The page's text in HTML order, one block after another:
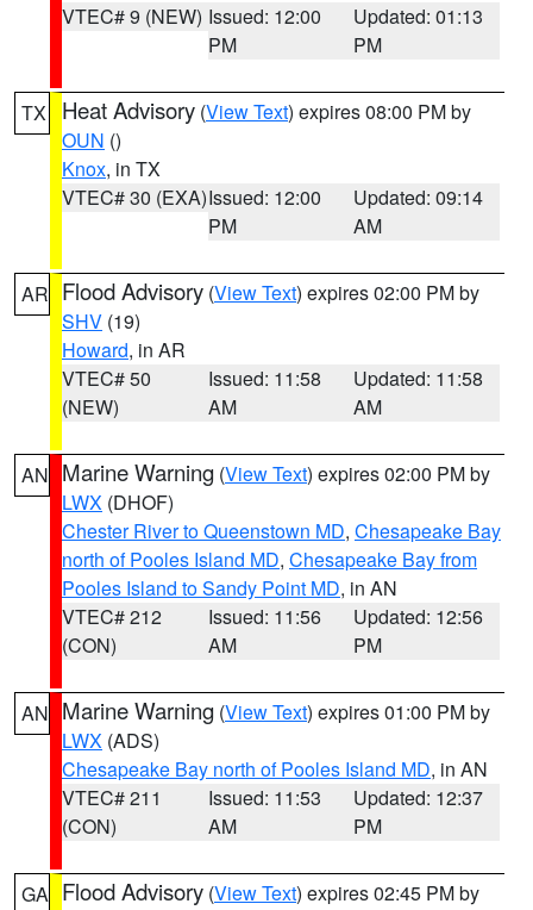
VTEC# 9 (NEW) Issued: 12:00
PM
Updated: 01:13
PM
TX Heat Advisory (View Text) expires 08:00 PM by
OUN ()
Knox, in TX
VTEC# 30 (EXA)Issued: 12:00
PM
Updated: 09:14
AM
AR Flood Advisory (View Text) expires 02:00 PM by
SHV (19)
Howard, in AR
VTEC# 50
(NEW)
Issued: 11:58
AM
Updated: 11:58
AM
AN Marine Warning (View Text) expires 02:00 PM by
LWX (DHOF)
Chester River to Queenstown MD, Chesapeake Bay
north of Pooles Island MD, Chesapeake Bay from
Pooles Island to Sandy Point MD, in AN
VTEC# 212
(CON)
Issued: 11:56
AM
Updated: 12:56
PM
AN Marine Warning (View Text) expires 01:00 PM by
LWX (ADS)
Chesapeake Bay north of Pooles Island MD, in AN
VTEC# 211
(CON)
Issued: 11:53
AM
Updated: 12:37
PM
GA Flood Advisory (View Text) expires 02:45 PM by